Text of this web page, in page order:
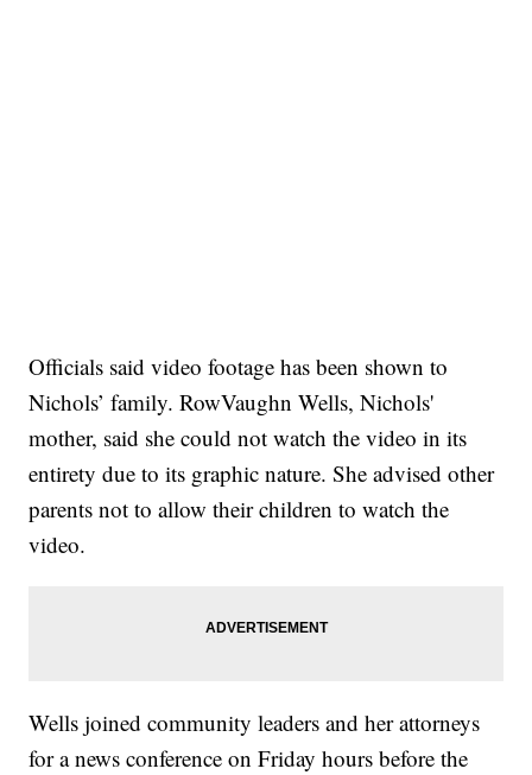
Officials said video footage has been shown to
Nichols’ family. RowVaughn Wells, Nichols'
mother, said she could not watch the video in its
entirety due to its graphic nature. She advised other
parents not to allow their children to watch the
video.
Wells joined community leaders and her attorneys
for a news conference on Friday hours before the